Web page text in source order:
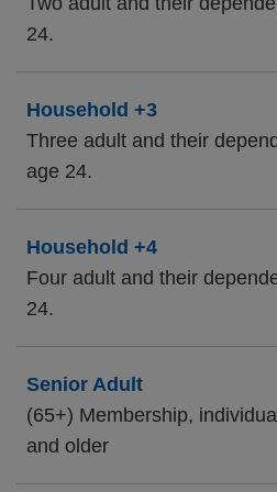
24.
Household +3
Three adult and their
age 24.
Household +4
Four adult and their
24.
Senior Adult
(65+) Membership,
and older